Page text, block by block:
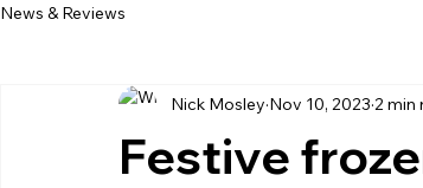
News & Reviews
Festive
Nick Mosley Nov 10, 2023 2 min